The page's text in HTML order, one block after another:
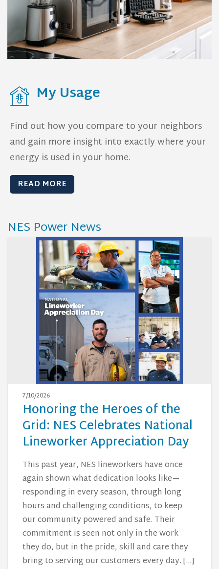
My Usage
Find out how you compare to your neighbors
and gain more insight into exactly where your
energy is used in your home.
READ MORE
NES Power News
7/10/2026
Honoring the Heroes of the
Grid: NES Celebrates National
Lineworker Appreciation Day
This past year, NES lineworkers have once
again shown what dedication looks like—
responding in every season, through long
hours and challenging conditions, to keep
our community powered and safe. Their
commitment is seen not only in the work
they do, but in the pride, skill and care they
bring to serving our customers every day. […]